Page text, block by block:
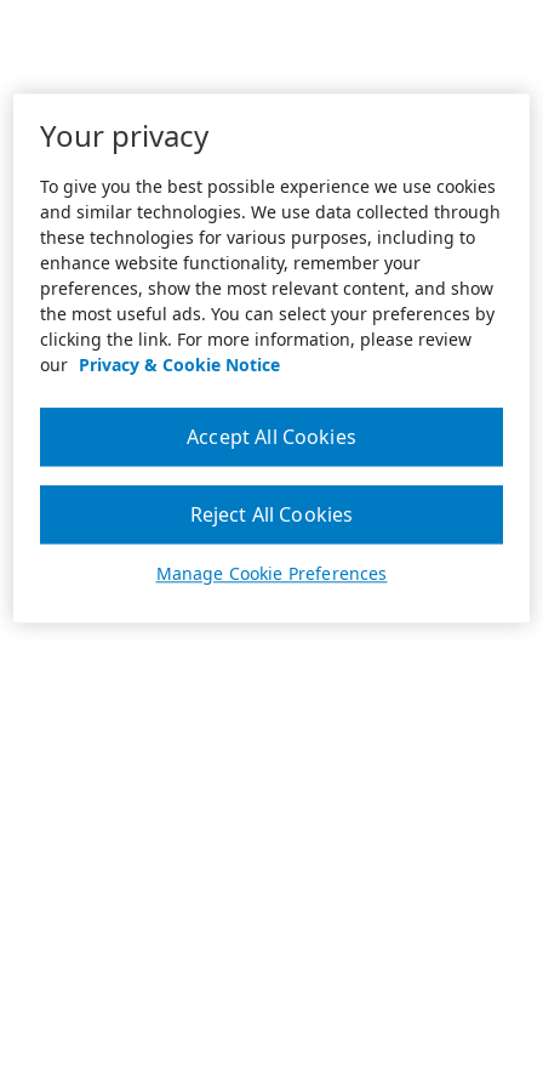
Your privacy
To give you the best possible experience we use cookies
and similar technologies. We use data collected through
these technologies for various purposes, including to
enhance website functionality, remember your
preferences, show the most relevant content, and show
the most useful ads. You can select your preferences by
clicking the link. For more information, please review
our Privacy & Cookie Notice
Manage Cookie Preferences
Reject All Cookies
Accept All Cookies